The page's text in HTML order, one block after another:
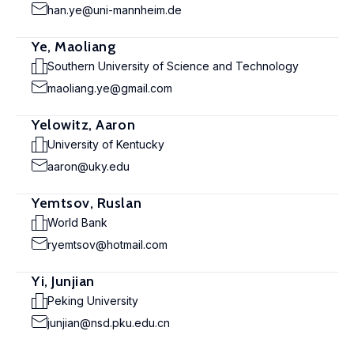
han.ye@uni-mannheim.de
Ye, Maoliang
Southern University of Science and Technology
maoliang.ye@gmail.com
Yelowitz, Aaron
University of Kentucky
aaron@uky.edu
Yemtsov, Ruslan
World Bank
ryemtsov@hotmail.com
Yi, Junjian
Peking University
junjian@nsd.pku.edu.cn